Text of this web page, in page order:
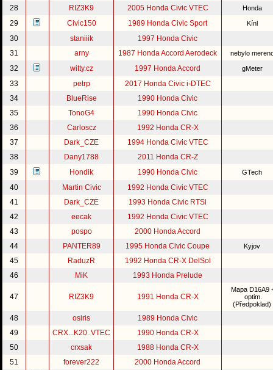
28
RIZ3K9 2005 Honda Civic VTEC Honda
29 Civic150 1989 Honda Civic Sport Kínl
30 staniiik
1997 Honda Civic
31
arny 1987 Honda Accord Aerodeck nebylo
32 witty.cz 1997 Honda Accord gMeter
33 petrp
2017 Honda Civic i-DTEC
34
BlueRise
1990 Honda Civic
35
TonoG4
1990 Honda Civic
36
Carloscz
1992 Honda CR-X
37
Dark_CZE
1994 Honda Civic VTEC
38
Dany1788
2011 Honda CR-Z
39
Hondik 1990 Honda Civic GTech
40 Martin Civic
1992 Honda Civic VTEC
41
Dark_CZE
1993 Honda Civic RTSi
42
eecak
1992 Honda Civic VTEC
43
pospo
2000 Honda Accord
44
PANTER89 1995 Honda Civic Coupe Kyjov
45 RaduzR
1992 Honda CR-X DelSol
46
MiK 1993 Honda Prelude
47 RIZ3K9 1991 Honda CR-X
Mapa D16A9
optim.
(Předpoklad)
48 osiris
1989 Honda Civic
49
CRX...K20..VTEC
1990 Honda CR-X
50
crxsak
1988 Honda CR-X
51
forever222
2000 Honda Accord